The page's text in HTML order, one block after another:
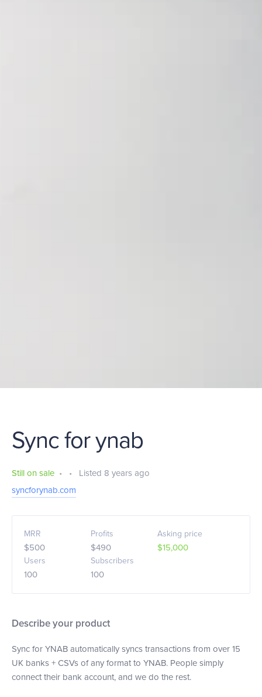
Sync for ynab
Still on sale • •
Listed 8 years ago
syncforynab.com
MRR
$500
Profits
$490
Asking price
$15,000
Users
100
Subscribers
100
Describe your product
Sync for YNAB automatically syncs transactions from over 15
UK banks + CSVs of any format to YNAB. People simply
connect their bank account, and we do the rest.